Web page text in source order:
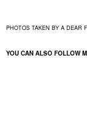
PHOTOS TAKEN BY A DEAR
YOU CAN ALSO FOLLOW